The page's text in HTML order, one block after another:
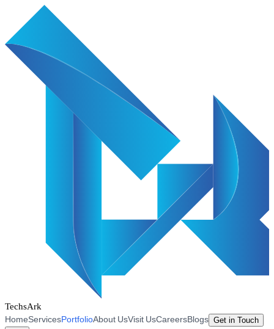
TechsArk
HomeServicesPortfolioAbout UsVisit UsCareersBlogs Get in Touch